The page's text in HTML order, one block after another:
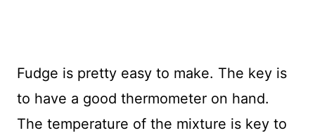
Fudge is pretty easy to make. The key is
to have a good thermometer on hand.
The temperature of the mixture is key to